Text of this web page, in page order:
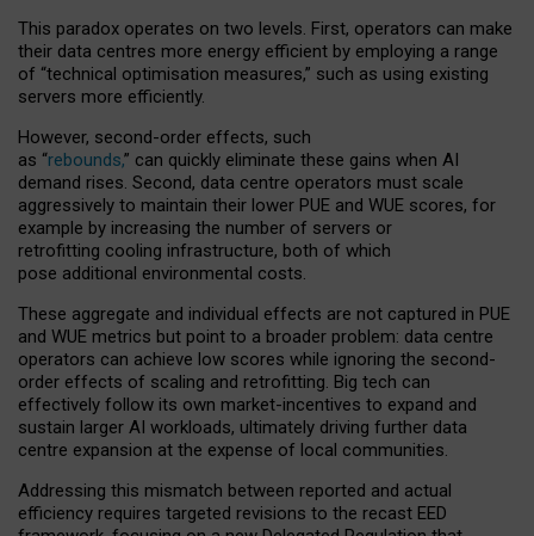
This paradox operates on two levels. First, operators can make
their data centres more energy efficient by employing a range
of “technical optimisation measures,” such as using existing
servers more efficiently.
However, second-order effects, such
as “rebounds,” can quickly eliminate these gains when AI
demand rises. Second, data centre operators must scale
aggressively to maintain their lower PUE and WUE scores, for
example by increasing the number of servers or
retrofitting cooling infrastructure, both of which
pose additional environmental costs.
These aggregate and individual effects are not captured in PUE
and WUE metrics but point to a broader problem: data centre
operators can achieve low scores while ignoring the second-
order effects of scaling and retrofitting. Big tech can
effectively follow its own market-incentives to expand and
sustain larger AI workloads, ultimately driving further data
centre expansion at the expense of local communities.
Addressing this mismatch between reported and actual
efficiency requires targeted revisions to the recast EED